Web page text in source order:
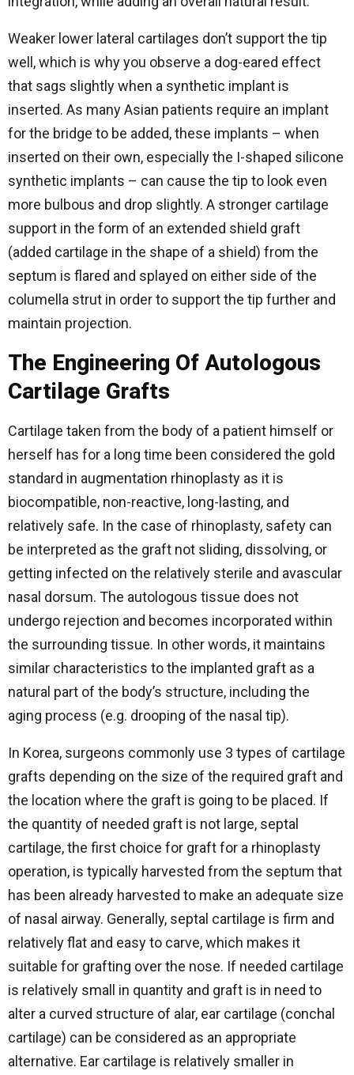
Weaker lower lateral cartilages don’t support the tip
well, which is why you observe a dog-eared effect
that sags slightly when a synthetic implant is
inserted. As many Asian patients require an implant
for the bridge to be added, these implants – when
inserted on their own, especially the I-shaped silicone
synthetic implants – can cause the tip to look even
more bulbous and drop slightly. A stronger cartilage
support in the form of an extended shield graft
(added cartilage in the shape of a shield) from the
septum is flared and splayed on either side of the
columella strut in order to support the tip further and
maintain projection.
The Engineering Of Autologous
Cartilage Grafts
Cartilage taken from the body of a patient himself or
herself has for a long time been considered the gold
standard in augmentation rhinoplasty as it is
biocompatible, non-reactive, long-lasting, and
relatively safe. In the case of rhinoplasty, safety can
be interpreted as the graft not sliding, dissolving, or
getting infected on the relatively sterile and avascular
nasal dorsum. The autologous tissue does not
undergo rejection and becomes incorporated within
the surrounding tissue. In other words, it maintains
similar characteristics to the implanted graft as a
natural part of the body’s structure, including the
aging process (e.g. drooping of the nasal tip).
In Korea, surgeons commonly use 3 types of cartilage
grafts depending on the size of the required graft and
the location where the graft is going to be placed. If
the quantity of needed graft is not large, septal
cartilage, the first choice for graft for a rhinoplasty
operation, is typically harvested from the septum that
has been already harvested to make an adequate size
of nasal airway. Generally, septal cartilage is firm and
relatively flat and easy to carve, which makes it
suitable for grafting over the nose. If needed cartilage
is relatively small in quantity and graft is in need to
alter a curved structure of alar, ear cartilage (conchal
cartilage) can be considered as an appropriate
alternative. Ear cartilage is relatively smaller in